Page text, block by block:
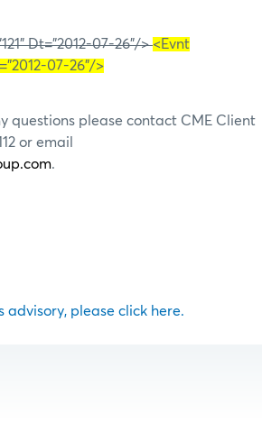
Dt="2012-07-26"/><Evnt
07-26"/>
questions please contact CME Client
or email
.
advisory, please click here.